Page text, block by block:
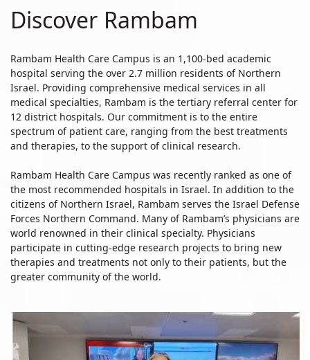
Discover_Rambam
Discover Rambam
Rambam Health Care Campus is an 1,100-bed academic
hospital serving the over 2.7 million residents of Northern
Israel. Providing comprehensive medical services in all
medical specialties, Rambam is the tertiary referral center for
12 district hospitals. Our commitment is to the entire
spectrum of patient care, ranging from the best treatments
and therapies, to the support of clinical research.
Rambam Health Care Campus was recently ranked as one of
the most recommended hospitals in Israel. In addition to the
citizens of Northern Israel, Rambam serves the Israel Defense
Forces Northern Command. Many of Rambam’s physicians are
world renowned in their clinical specialty. Physicians
participate in cutting-edge research projects to bring new
therapies and treatments not only to their patients, but the
greater community of the world.